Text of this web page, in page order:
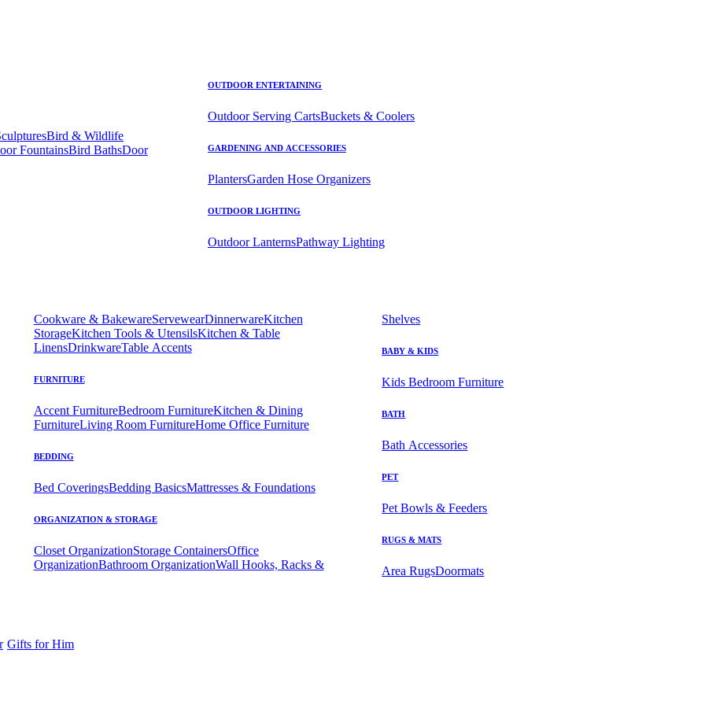
Bird & Wildlife
FountainsBird BathsDoor
OUTDOOR ENTERTAINING
Outdoor Serving CartsBuckets & Coolers
GARDENING AND ACCESSORIES
PlantersGarden Hose Organizers
OUTDOOR LIGHTING
Outdoor LanternsPathway Lighting
Cookware & BakewareServewearDinnerwareKitchen
StorageKitchen Tools & UtensilsKitchen & Table
LinensDrinkwareTable Accents
FURNITURE
Accent FurnitureBedroom FurnitureKitchen & Dining
FurnitureLiving Room FurnitureHome Office Furniture
BEDDING
Bed CoveringsBedding BasicsMattresses & Foundations
ORGANIZATION & STORAGE
Closet OrganizationStorage ContainersOffice
OrganizationBathroom OrganizationWall Hooks, Racks &
Shelves
BABY & KIDS
Kids Bedroom Furniture
BATH
Bath Accessories
PET
Pet Bowls & Feeders
RUGS & MATS
Area RugsDoormats
Gifts for Him